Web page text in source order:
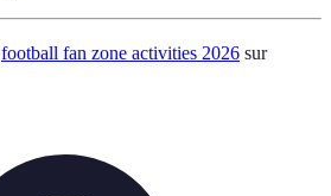
football fan zone activities 2026 sur